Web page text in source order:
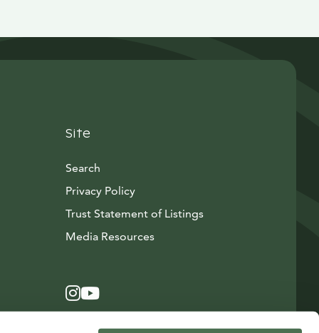
Site
Search
Privacy Policy
Trust Statement of Listings
Media ResourcesAvautuu uuteen ikkunaan
Instagram
Avautuu uuteen ikkunaan
YouTube
Avautuu uuteen ikkunaan